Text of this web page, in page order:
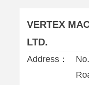
VERTEX
LTD.
Address：